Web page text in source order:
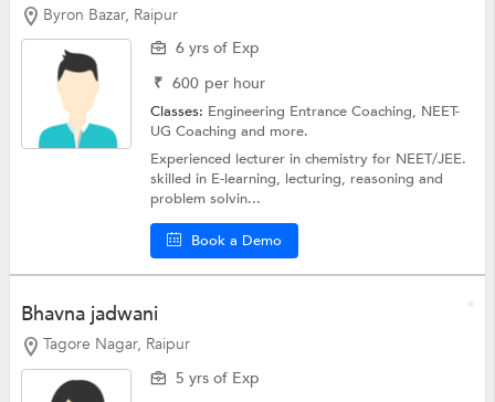
Byron Bazar, Raipur
6 yrs of Exp
₹ 600 per hour
Classes: Engineering Entrance Coaching, NEET-
UG Coachingand more.
Experienced lecturer in chemistry for NEET/JEE.
skilled in E-learning, lecturing, reasoning and
problem solvin...
Book a Demo
Bhavna jadwani
Tagore Nagar, Raipur
5 yrs of Exp